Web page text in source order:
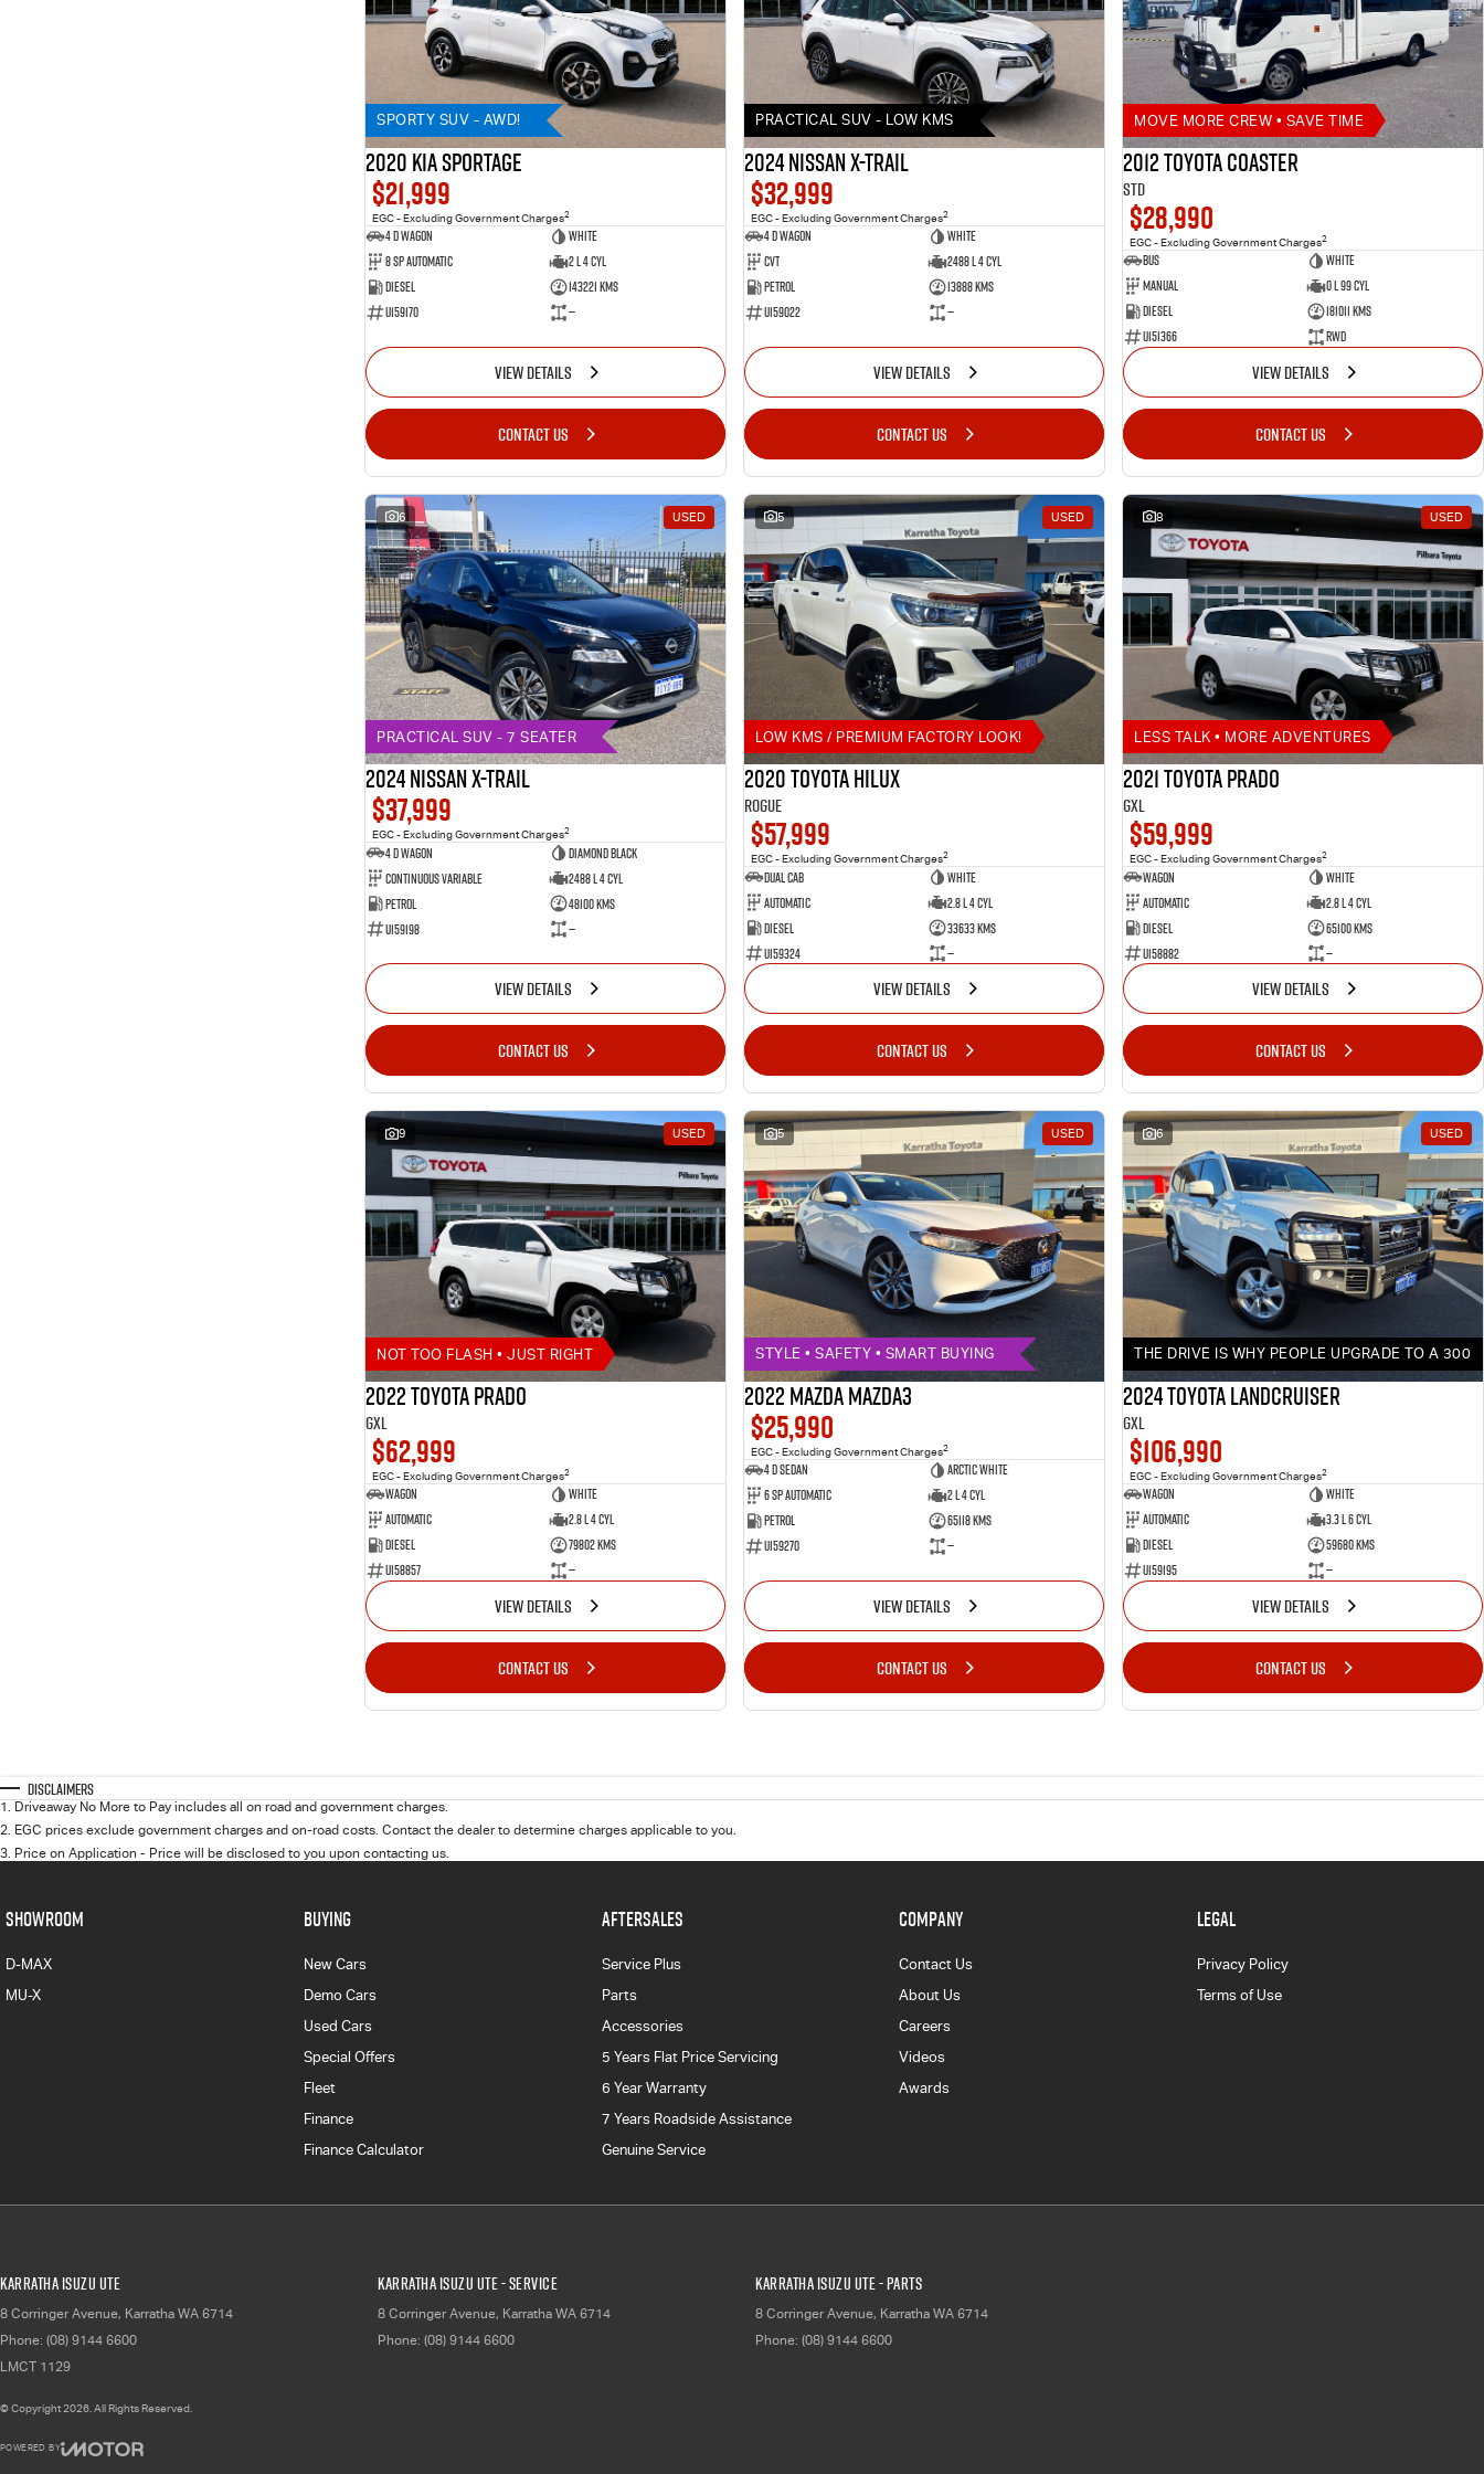
SPORTY SUV - AWD!
2020 KIA SPORTAGE
$21,999
EGC - Excluding Government Charges2
4 D Wagon
WHITE
8 Sp Automatic
2 L 4 Cyl
Diesel
143221 Kms
U159170
—
VIEW DETAILS
CONTACT US
PRACTICAL SUV - LOW KMS
2024 Nissan X-TRAIL
$32,999
EGC - Excluding Government Charges2
4 D Wagon
WHITE
Cvt
2488 L 4 Cyl
Petrol
13888 Kms
U159022
—
VIEW DETAILS
CONTACT US
MOVE MORE CREW • SAVE TIME
2012 Toyota Coaster
STD
$28,990
EGC - Excluding Government Charges2
Bus
White
Manual
0 L 99 Cyl
Diesel
181011 Kms
U151366
RWD
VIEW DETAILS
CONTACT US
6 USED
PRACTICAL SUV - 7 SEATER
2024 Nissan X-TRAIL
$37,999
EGC - Excluding Government Charges2
4 D Wagon
DIAMOND BLACK
Continuous Variable
2488 L 4 Cyl
Petrol
48100 Kms
U159198
—
VIEW DETAILS
CONTACT US
5 USED
LOW KMS / PREMIUM FACTORY LOOK!
2020 Toyota Hilux
Rogue
$57,999
EGC - Excluding Government Charges2
Dual Cab
White
Automatic
2.8 L 4 Cyl
Diesel
33633 Kms
U159324
—
VIEW DETAILS
CONTACT US
8 USED
LESS TALK • MORE ADVENTURES
2021 Toyota Prado
GXL
$59,999
EGC - Excluding Government Charges2
Wagon
White
Automatic
2.8 L 4 Cyl
Diesel
65100 Kms
U158882
—
VIEW DETAILS
CONTACT US
9 USED
NOT TOO FLASH • JUST RIGHT
2022 Toyota Prado
GXL
$62,999
EGC - Excluding Government Charges2
Wagon
White
Automatic
2.8 L 4 Cyl
Diesel
79802 Kms
U158857
—
VIEW DETAILS
CONTACT US
5 USED
STYLE • SAFETY • SMART BUYING
2022 MAZDA MAZDA3
$25,990
EGC - Excluding Government Charges2
4 D Sedan
ARCTIC WHITE
6 Sp Automatic
2 L 4 Cyl
Petrol
65118 Kms
U159270
—
VIEW DETAILS
CONTACT US
6 USED
THE DRIVE IS WHY PEOPLE UPGRADE TO A 300
2024 Toyota LANDCRUISER
GXL
$106,990
EGC - Excluding Government Charges2
Wagon
White
Automatic
3.3 L 6 Cyl
Diesel
59680 Kms
U159195
—
VIEW DETAILS
CONTACT US
Disclaimers
1. Driveaway No More to Pay includes all on road and government charges.
2. EGC prices exclude government charges and on-road costs. Contact the dealer to determine charges applicable to you.
3. Price on Application - Price will be disclosed to you upon contacting us.
SHOWROOM
D-MAX
MU-X
BUYING
New Cars
Demo Cars
Used Cars
Special Offers
Fleet
Finance
Finance Calculator
AFTERSALES
Service Plus
Parts
Accessories
5 Years Flat Price Servicing
6 Year Warranty
7 Years Roadside Assistance
Genuine Service
COMPANY
Contact Us
About Us
Careers
Videos
Awards
LEGAL
Privacy Policy
Terms of Use
Karratha Isuzu UTE
8 Corringer Avenue, Karratha WA 6714
Phone: (08) 9144 6600
LMCT 1129
Karratha Isuzu UTE - Service
8 Corringer Avenue, Karratha WA 6714
Phone: (08) 9144 6600
Karratha Isuzu UTE - Parts
8 Corringer Avenue, Karratha WA 6714
Phone: (08) 9144 6600
© Copyright2026 . All Rights Reserved.
POWERED BY